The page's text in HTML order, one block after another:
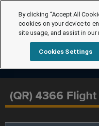
(QR) 4366
By clicking “Accept All
cookies on your device to
site usage, and assist in
Cookies Settings